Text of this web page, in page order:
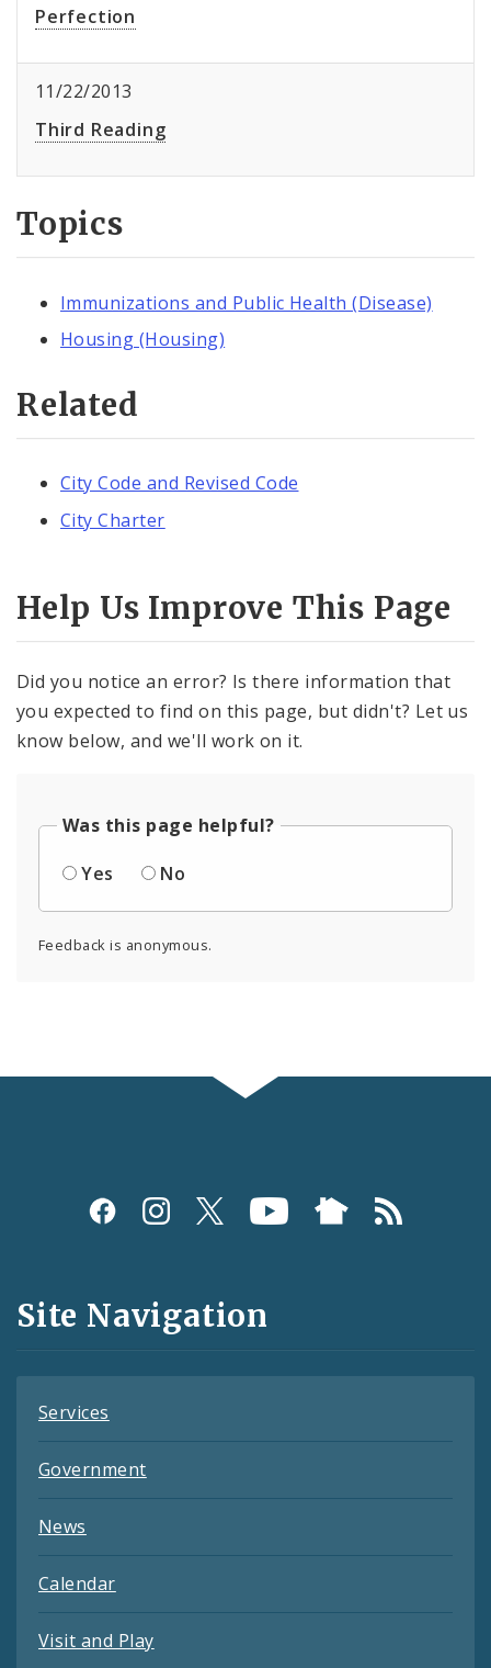
Perfection
11/22/2013
Third Reading
Topics
Immunizations and Public Health (Disease)
Housing (Housing)
Related
City Code and Revised Code
City Charter
Help Us Improve This Page
Did you notice an error? Is there information that
you expected to find on this page, but didn't? Let us
know below, and we'll work on it.
Was this page helpful?
Yes
No
Feedback is anonymous.
Social
and
Feeds
Site Navigation
Services
Government
News
Calendar
Visit and Play